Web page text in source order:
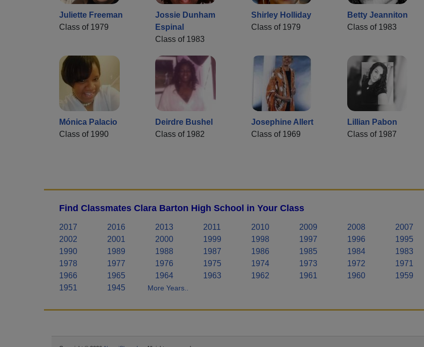
Juliette Freeman
Class of 1979
Jossie Dunham
Espinal
Class of 1983
Shirley Holliday
Class of 1979
Betty Jeanniton
Class of 1983
Mónica Palacio
Class of 1990
Deirdre Bushel
Class of 1982
Josephine Allert
Class of 1969
Lillian Pabon
Class of 1987
Find Classmates Clara Barton High School in Your Class
2017 2016 2013 2011 2010 2009 2008 2007
2002
2001 2000 1999 1998 1997 1996 1995
1990
1989 1988 1987 1986 1985 1984 1983
1978
1977 1976 1975 1974 1973 1972 1971
1966
1965 1964 1963 1962 1961 1960 1959
1951
1945 More Years..